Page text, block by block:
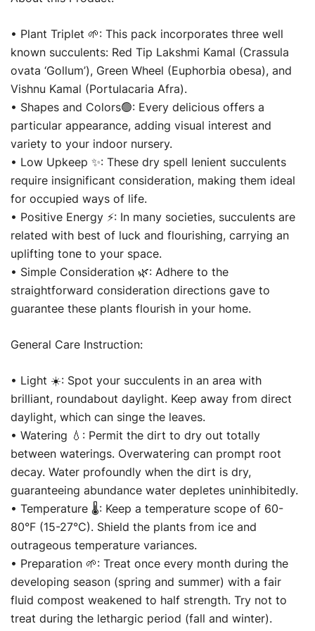
Indoor
&
Outdoor
With
Glass
Pot
quantity
• Plant Triplet 🌱: This pack incorporates three well
known succulents: Red Tip Lakshmi Kamal (Crassula
ovata ‘Gollum’), Green Wheel (Euphorbia obesa), and
Vishnu Kamal (Portulacaria Afra).
• Shapes and Colors🟢: Every delicious offers a
particular appearance, adding visual interest and
variety to your indoor nursery.
• Low Upkeep ✨: These dry spell lenient succulents
require insignificant consideration, making them ideal
for occupied ways of life.
• Positive Energy ⚡: In many societies, succulents are
related with best of luck and flourishing, carrying an
uplifting tone to your space.
• Simple Consideration 🌿: Adhere to the
straightforward consideration directions gave to
guarantee these plants flourish in your home.
General Care Instruction:
• Light ☀️: Spot your succulents in an area with
brilliant, roundabout daylight. Keep away from direct
daylight, which can singe the leaves.
• Watering 💧: Permit the dirt to dry out totally
between waterings. Overwatering can prompt root
decay. Water profoundly when the dirt is dry,
guaranteeing abundance water depletes uninhibitedly.
• Temperature 🌡️: Keep a temperature scope of 60-
80°F (15-27°C). Shield the plants from ice and
outrageous temperature variances.
• Preparation 🌱: Treat once every month during the
developing season (spring and summer) with a fair
fluid compost weakened to half strength. Try not to
treat during the lethargic period (fall and winter).